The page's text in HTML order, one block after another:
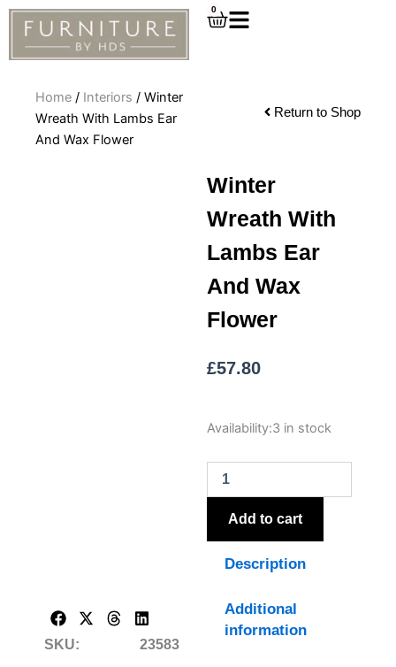
Skip
content
0
Cart
Home / Interiors / Winter
Wreath With Lambs Ear
And Wax Flower
Return to Shop
SKU:
23583
Winter
Wreath With
Lambs Ear
And Wax
Flower
£57.80
Availability:3 in stock
Winter
With
Lambs
Ear
quantity
Add to cart
Description
Additional
information